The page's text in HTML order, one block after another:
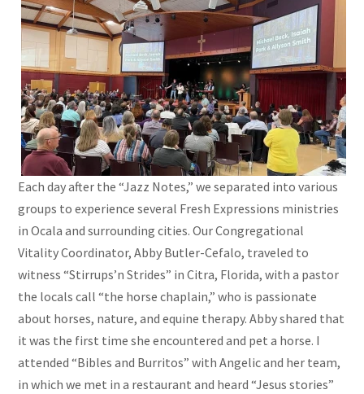
Each day after the “Jazz Notes,” we separated into various
groups to experience several Fresh Expressions ministries
in Ocala and surrounding cities. Our Congregational
Vitality Coordinator, Abby Butler-Cefalo, traveled to
witness “Stirrups’n Strides” in Citra, Florida, with a pastor
the locals call “the horse chaplain,” who is passionate
about horses, nature, and equine therapy. Abby shared that
it was the first time she encountered and pet a horse. I
attended “Bibles and Burritos” with Angelic and her team,
in which we met in a restaurant and heard “Jesus stories”